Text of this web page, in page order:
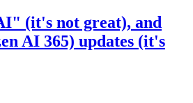
(it's not great), and
AI 365) updates (it's